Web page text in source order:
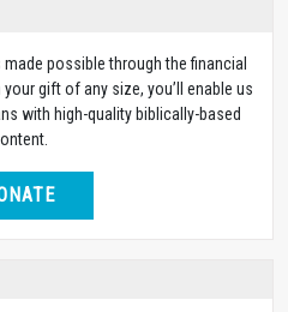
possible through the financial
gift of any size, you’ll enable us
with high-quality biblically-based